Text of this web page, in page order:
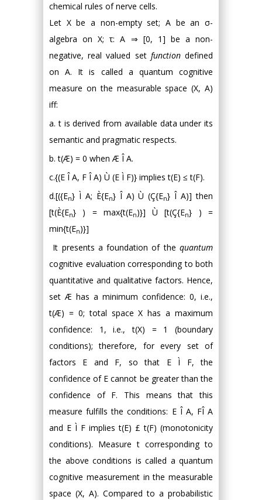
chemical rules of nerve cells.
Let X be a non-empty set; A be an σ-
algebra on X; τ: A ⇒ [0, 1] be a non-
negative, real valued set functiondefined
on A. It is called a quantum cognitive
measure on the measurable space (X, A)
iff:
a. t is derived from available data under its
semantic and pragmatic respects.
b. t(Æ) = 0 when Æ Î A.
c.{(E Î A, F Î A) Ù (E Ì F)} implies t(E) ≤ t(F).
d.[({En} Ì A; È{En} Î A) Ù (Ç{En} Î A)] then
[t(È{En} ) = max{t(En)}] Ù [t(Ç{En} ) =
min{t(En)}]
It presents a foundation of the quantum
cognitive evaluation corresponding to both
quantitative and qualitative factors. Hence,
set Æ has a minimum confidence: 0, i.e.,
t(Æ) = 0; total space X has a maximum
confidence: 1, i.e., t(X) = 1 (boundary
conditions); therefore, for every set of
factors E and F, so that E Ì F, the
confidence of E cannot be greater than the
confidence of F. This means that this
measure fulfills the conditions: E Î A, FÎ A
and E Ì F implies t(E) £ t(F) (monotonicity
conditions). Measure t corresponding to
the above conditions is called a quantum
cognitive measurement in the measurable
space (X, A). Compared to a probabilistic